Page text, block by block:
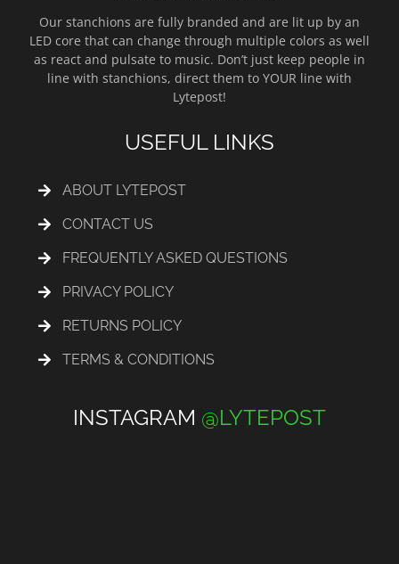
Our stanchions are fully branded and are lit up by an
LED core that can change through multiple colors as well
as react and pulsate to music. Don’t just keep people in
line with stanchions, direct them to YOUR line with
Lytepost!
USEFUL LINKS
ABOUT LYTEPOST
CONTACT US
FREQUENTLY ASKED QUESTIONS
PRIVACY POLICY
RETURNS POLICY
TERMS & CONDITIONS
INSTAGRAM @LYTEPOST